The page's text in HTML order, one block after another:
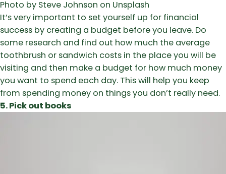
Photo by Steve Johnson on Unsplash
It’s very important to set yourself up for financial
success by creating a budget before you leave. Do
some research and find out how much the average
toothbrush or sandwich costs in the place you will be
visiting and then make a budget for how much money
you want to spend each day. This will help you keep
from spending money on things you don’t really need.
5. Pick out books